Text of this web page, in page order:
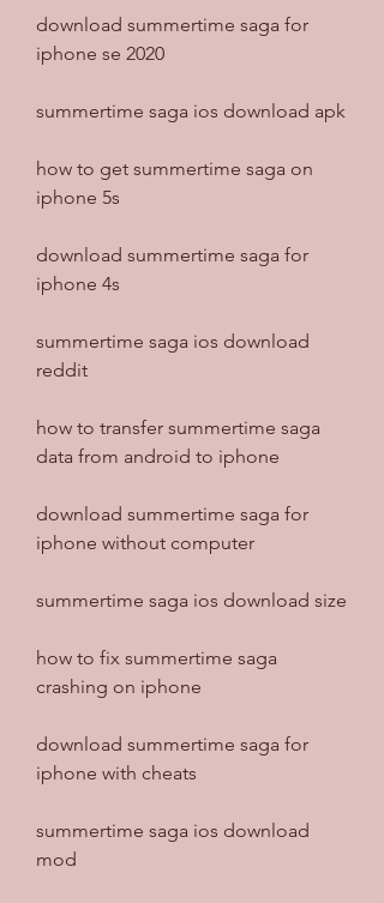
download summertime saga for
iphone se 2020
summertime saga ios download apk
how to get summertime saga on
iphone 5s
download summertime saga for
iphone 4s
summertime saga ios download
reddit
how to transfer summertime saga
data from android to iphone
download summertime saga for
iphone without computer
summertime saga ios download size
how to fix summertime saga
crashing on iphone
download summertime saga for
iphone with cheats
summertime saga ios download
mod